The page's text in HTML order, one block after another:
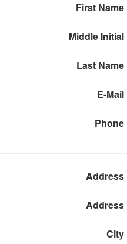
First Name
Middle Initial
Last Name
E-Mail
Phone
Address
Address
City